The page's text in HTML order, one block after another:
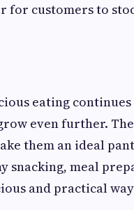
for customers to
eating
even further.
them an ideal
snacking, meal
and practical